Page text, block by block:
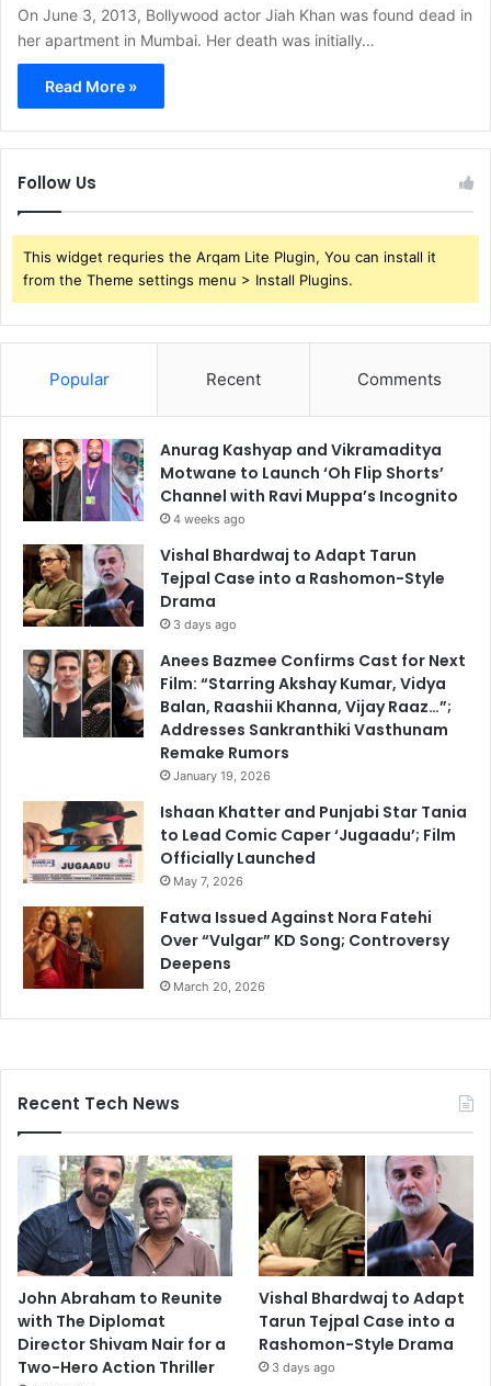
On June 3, 2013, Bollywood actor Jiah Khan was found dead in
her apartment in Mumbai. Her death was initially…
Read More »
Follow Us
This widget requries the Arqam Lite Plugin, You can install it
from the Theme settings menu > Install Plugins.
Popular Recent Comments
Anurag Kashyap and Vikramaditya
Motwane to Launch ‘Oh Flip Shorts’
Channel with Ravi Muppa’s Incognito
4 weeks ago
Vishal Bhardwaj to Adapt Tarun
Tejpal Case into a Rashomon-Style
Drama
3 days ago
Anees Bazmee Confirms Cast for Next
Film: “Starring Akshay Kumar, Vidya
Balan, Raashii Khanna, Vijay Raaz…”;
Addresses Sankranthiki Vasthunam
Remake Rumors
January 19, 2026
Ishaan Khatter and Punjabi Star Tania
to Lead Comic Caper ‘Jugaadu’; Film
Officially Launched
May 7, 2026
Fatwa Issued Against Nora Fatehi
Over “Vulgar” KD Song; Controversy
Deepens
March 20, 2026
Recent Tech News
John Abraham to Reunite
with The Diplomat
Director Shivam Nair for a
Two-Hero Action Thriller
Vishal Bhardwaj to Adapt
Tarun Tejpal Case into a
Rashomon-Style Drama
3 days ago